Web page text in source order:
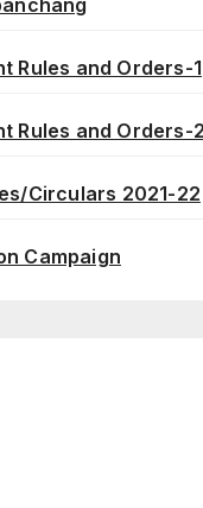
Rules and Orders-1
Rules and Orders-2
Circulars 2021-22
Campaign